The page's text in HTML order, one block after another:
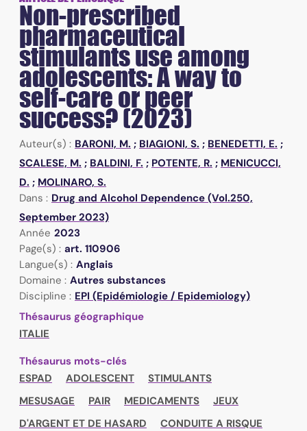
Non-prescribed
pharmaceutical
stimulants use among
adolescents: A way to
self-care or peer
success? (2023)
Auteur(s) : BARONI, M. ; BIAGIONI, S. ; BENEDETTI, E. ;
SCALESE, M. ; BALDINI, F. ; POTENTE, R. ; MENICUCCI,
D. ; MOLINARO, S.
Dans : Drug and Alcohol Dependence (Vol.250,
September 2023)
Année 2023
Page(s) : art. 110906
Langue(s) : Anglais
Domaine : Autres substances
Discipline : EPI (Epidémiologie / Epidemiology)
Thésaurus géographique
ITALIE
Thésaurus mots-clés
ESPAD
ADOLESCENT
STIMULANTS
MESUSAGE
PAIR MEDICAMENTS
JEUX
D'ARGENT ET DE HASARD
CONDUITE A RISQUE